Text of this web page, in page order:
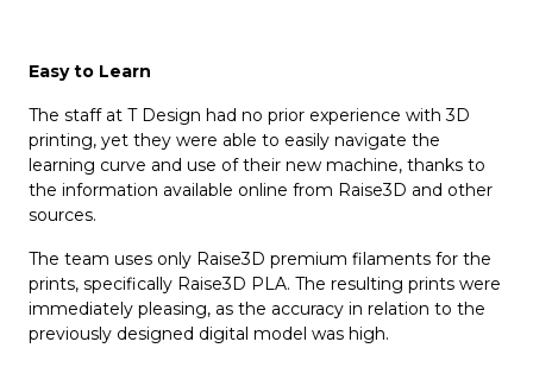
Easy to Learn
The staff at T Design had no prior experience with 3D
printing, yet they were able to easily navigate the
learning curve and use of their new machine, thanks to
the information available online from Raise3D and other
sources.
The team uses only Raise3D premium filaments for the
prints, specifically Raise3D PLA. The resulting prints were
immediately pleasing, as the accuracy in relation to the
previously designed digital model was high.